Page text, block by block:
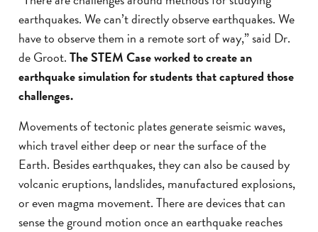
earthquakes. We can’t directly observe earthquakes. We
have to observe them in a remote sort of way,” said Dr.
de Groot.The STEM Case worked to create an
earthquake simulation for students that captured those
challenges.
Movements of tectonic plates generate seismic waves,
which travel either deep or near the surface of the
Earth. Besides earthquakes, they can also be caused by
volcanic eruptions, landslides, manufactured explosions,
or even magma movement. There are devices that can
sense the ground motion once an earthquake reaches